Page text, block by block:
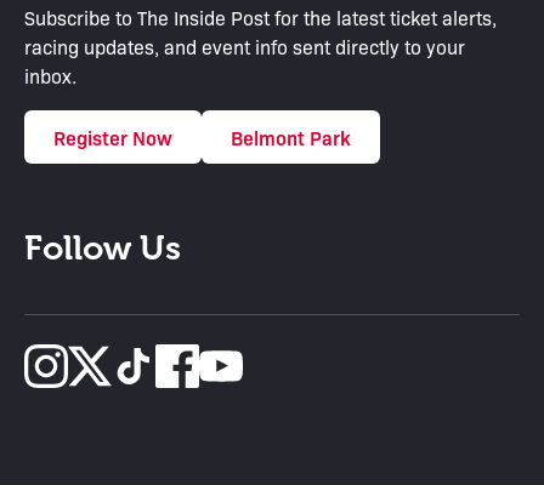
Subscribe to The Inside Post for the latest ticket alerts,
racing updates, and event info sent directly to your
inbox.
Register Now Belmont Park
Follow Us